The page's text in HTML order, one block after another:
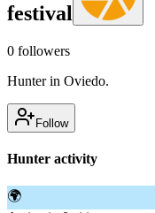
festival
0 followers
Hunter in Oviedo.
Follow
Hunter activity
🌍